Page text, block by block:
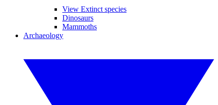
View Extinct species
Dinosaurs
Mammoths
Archaeology